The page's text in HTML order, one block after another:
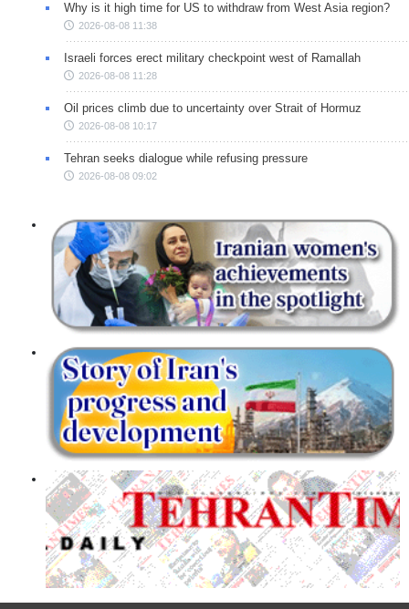
Why is it high time for US to withdraw from West Asia region?
2026-08-08 11:38
Israeli forces erect military checkpoint west of Ramallah
2026-08-08 11:28
Oil prices climb due to uncertainty over Strait of Hormuz
2026-08-08 10:17
Tehran seeks dialogue while refusing pressure
2026-08-08 09:02